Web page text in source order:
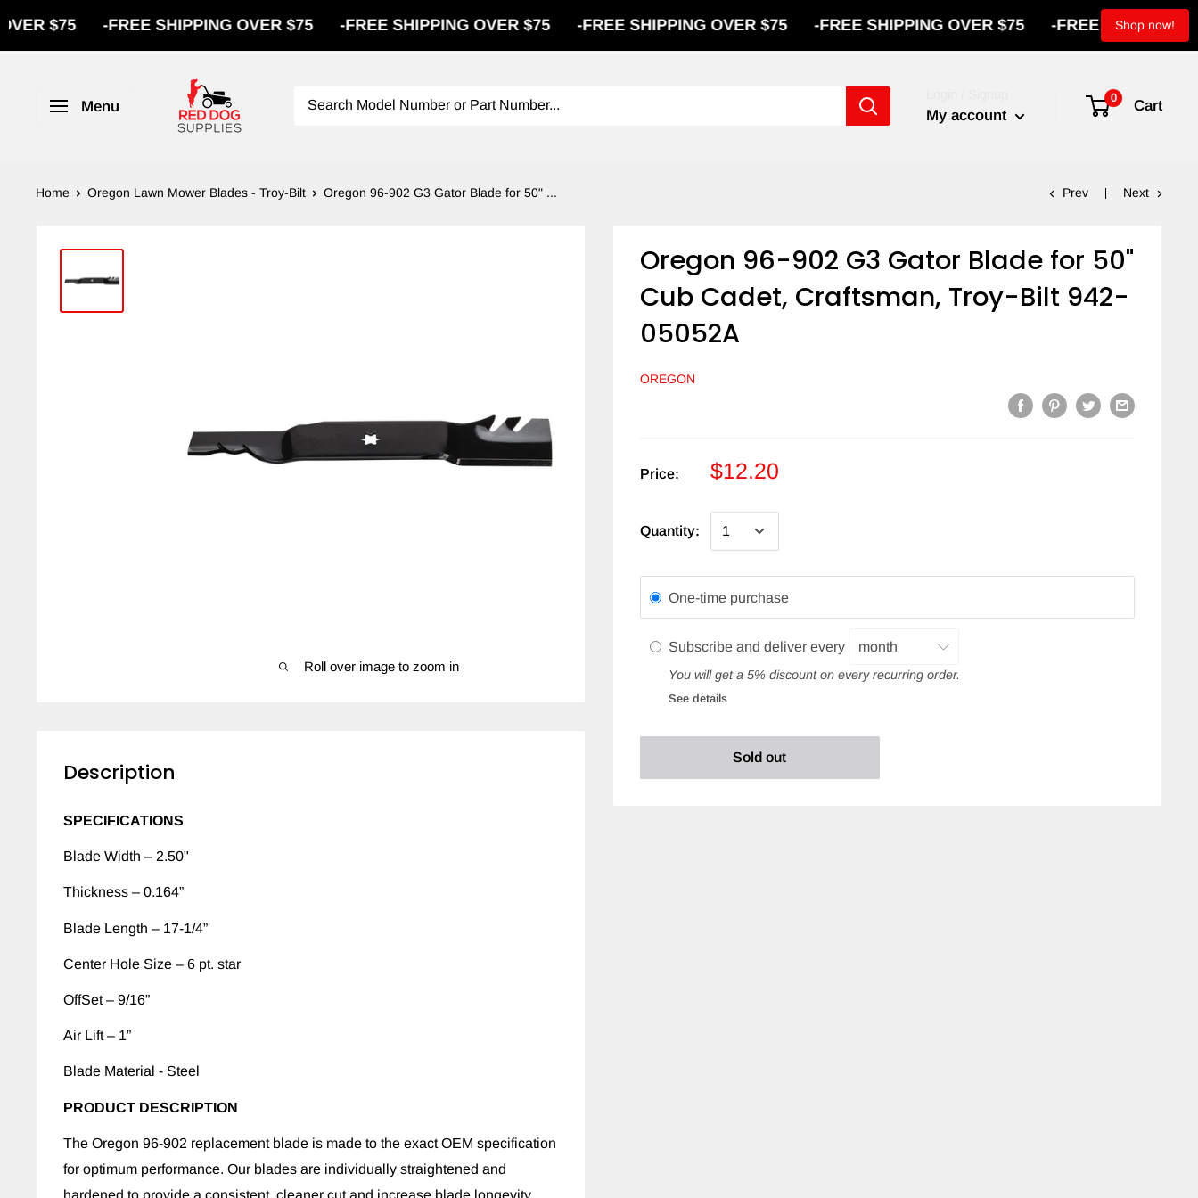
- FREE SHIPPING OVER $75 - FREE SHIPPING OVER $75 - FREE SHIPPING OVER $75 - FREE SHIPPING OVER $75 - FREE SHIPPING OVER
Shop now!
Menu
My account
0 Cart
Home Oregon Lawn Mower Blades - Troy-Bilt Oregon 96-902 G3 Gator Blade for 50" ... Prev Next
Roll over image to zoom in
Oregon 96-902 G3 Gator Blade for 50"
Cub Cadet, Craftsman, Troy-Bilt 942-
05052A
OREGON
Price: $12.20
Quantity:
One-time purchase
Subscribe and deliver every
You will get a 5% discount on every recurring order.
See details
Sold out
Description
SPECIFICATIONS
Blade Width – 2.50"
Thickness – 0.164”
Blade Length – 17-1/4”
Center Hole Size – 6 pt. star
OffSet – 9/16”
Air Lift – 1”
Blade Material - Steel
PRODUCT DESCRIPTION
The Oregon 96-902 replacement blade is made to the exact OEM specification
for optimum performance. Our blades are individually straightened and
hardened to provide a consistent, cleaner cut and increase blade longevity.